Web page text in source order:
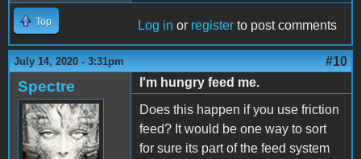
Top Log in or register to post comments
July 14, 2020 - 3:31pm #10
Spectre
I'm hungry feed me.
Does this happen if you use friction
feed? It would be one way to sort
for sure its part of the feed system